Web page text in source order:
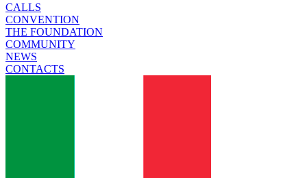
CALLS
CONVENTION
THE FOUNDATION
COMMUNITY
NEWS
CONTACTS